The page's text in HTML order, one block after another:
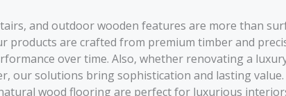
and outdoor wooden features are more than
products are crafted from premium timber and
over time. Also, whether renovating a
our solutions bring sophistication and lasting value.
wood flooring are perfect for luxurious